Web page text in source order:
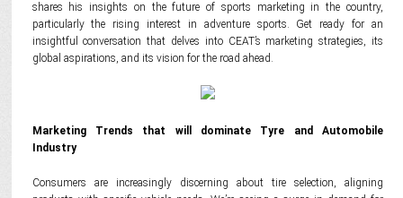
shares his insights on the future of sports marketing in the country,
particularly the rising interest in adventure sports. Get ready for an
insightful conversation that delves into CEAT’s marketing strategies, its
global aspirations, and its vision for the road ahead.
Marketing Trends that will dominate Tyre and Automobile
Industry
Consumers are increasingly discerning about tire selection, aligning